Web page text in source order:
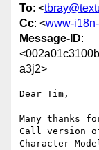
To: <
Cc: <www-
Message-ID:
a3j2>
Dear Tim,
Many thanks
Call version
Character